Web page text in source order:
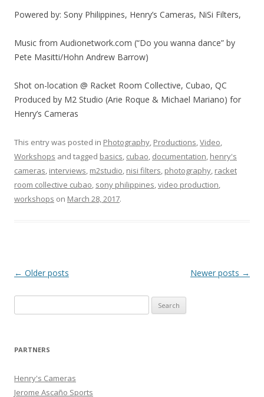
Powered by: Sony Philippines, Henry’s Cameras, NiSi Filters,
Music from Audionetwork.com (“Do you wanna dance” by
Pete Masitti/Hohn Andrew Barrow)
Shot on-location @ Racket Room Collective, Cubao, QC
Produced by M2 Studio (Arie Roque & Michael Mariano) for
Henry’s Cameras
This entry was posted in Photography, Productions,Video,
Workshops and tagged basics, cubao, documentation, henry's
cameras, interviews, ‎m2studio‬, nisi filters, photography, racket
room collective cubao, sony philippines,video production,
workshops on March 28, 2017.
Post
← Older posts Newer posts →
for:
PARTNERS
Henry's Cameras
Jerome Ascaño Sports